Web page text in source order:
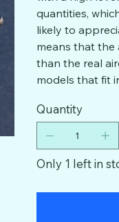
quantities,
likely to
means that the
than the real
models that fit
Quantity
Only 1 left in